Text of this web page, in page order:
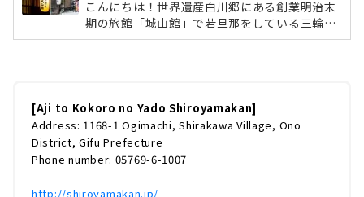
こんにちは！世界遺産白川郷にある創業明治末
期の旅館「城山館」で若旦那をしている三輪了
です。雪が少ない冬でしたが一年で一番の繁忙
ます。何を隠そう、去年発刊された「ミシュラ
ンガイド愛知・岐阜・三重2019特別版」に城山
館は一つ星の評価を受けております。そんな城
山館の魅力を、ホームページには書けないよう
な僕の率直な意見を織り交ぜながら、書いちゃ
[Aji to Kokoro no Yado Shiroyamakan]
Address: 1168-1 Ogimachi, Shirakawa Village, Ono
District, Gifu Prefecture
Phone number: 05769-6-1007
http://shiroyamakan.jp/